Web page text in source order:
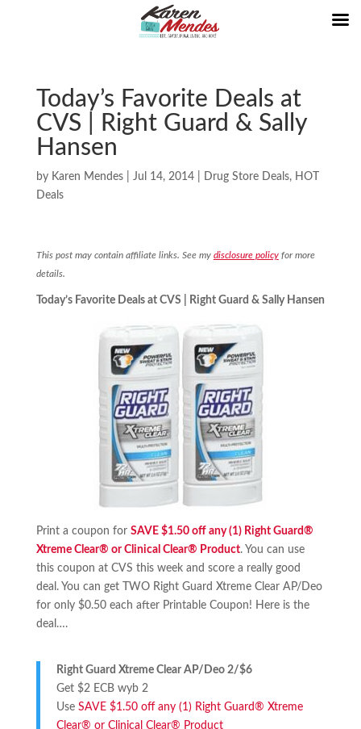
Today’s Favorite Deals at
CVS | Right Guard & Sally
Hansen
by Karen Mendes| Jul 14, 2014| Drug Store Deals, HOT
Deals
This post may contain affiliate links. See my disclosure policyfor more
details.
Today’s Favorite Deals at CVS | Right Guard & Sally Hansen
Print a coupon for SAVE $1.50 off any (1) Right Guard®
Xtreme Clear® or Clinical Clear® Product. You can use
this coupon at CVS this week and score a really good
deal. You can get TWO Right Guard Xtreme Clear AP/Deo
for only $0.50 each after Printable Coupon! Here is the
deal….
Right Guard Xtreme Clear AP/Deo 2/$6
Get $2 ECB wyb 2
Use SAVE $1.50 off any (1) Right Guard® Xtreme
Clear® or Clinical Clear® Product